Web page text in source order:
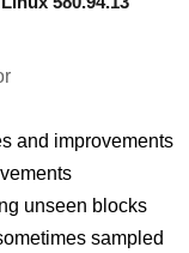
and improvements
unseen blocks
sampled